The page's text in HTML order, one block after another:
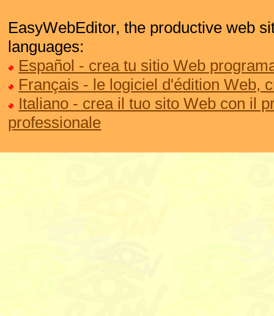
EasyWebEditor, the productive web
languages:
Español - crea tu sitio Web
Français - le logiciel d'édition Web,
Italiano - crea il tuo sito Web con il
professionale